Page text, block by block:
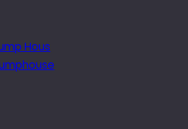
Hous